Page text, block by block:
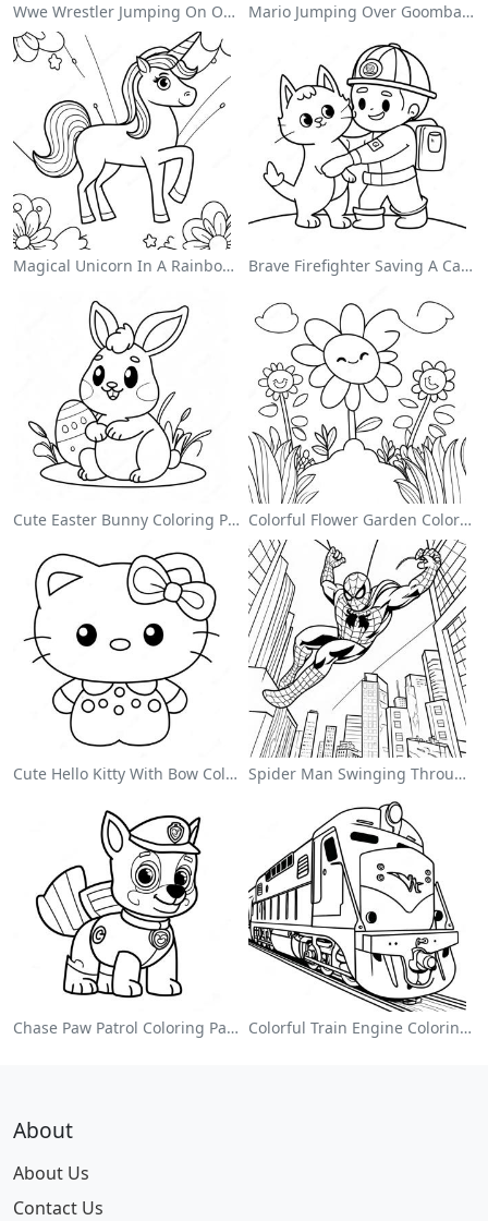
Wwe Wrestler Jumping On Opponent Coloring Page Mario Jumping Over Goombas Coloring Page
Magical Unicorn In A Rainbow Coloring Page Brave Firefighter Saving A Cat Coloring Page
Cute Easter Bunny Coloring Page Colorful Flower Garden Coloring Page
Cute Hello Kitty With Bow Coloring Page Spider Man Swinging Through The City Coloring Page
Chase Paw Patrol Coloring Page Colorful Train Engine Coloring Page
About
About Us
Contact Us